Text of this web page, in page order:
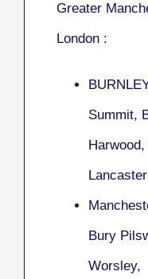
Greater
London :
Summit,
Bury
Worsley,